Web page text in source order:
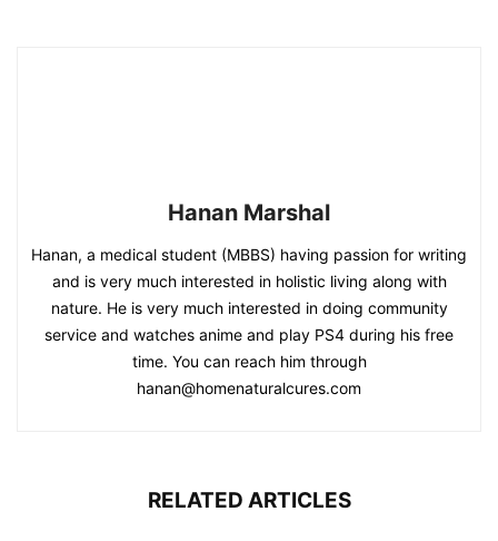
Hanan Marshal
Hanan, a medical student (MBBS) having passion for writing
and is very much interested in holistic living along with
nature. He is very much interested in doing community
service and watches anime and play PS4 during his free
time. You can reach him through
hanan@homenaturalcures.com
RELATED ARTICLES